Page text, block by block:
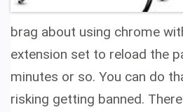
brag about using chrome
extension set to reload the
minutes or so. You can do
risking getting banned.